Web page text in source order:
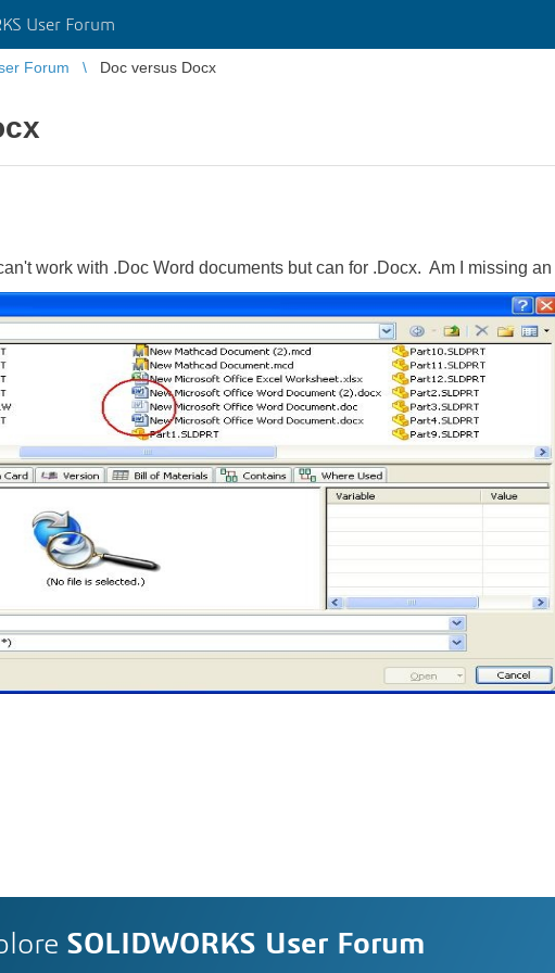
User Forum
Forum Doc versus Docx
work with .Doc Word documents but can for .Docx. Am I missing
SOLIDWORKS User Forum